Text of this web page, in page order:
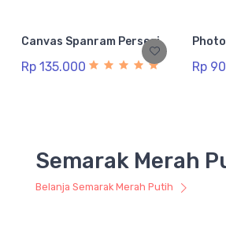
Canvas Spanram Persegi
Rp 135.000 Rp
Semarak Merah
Belanja Semarak Merah Putih